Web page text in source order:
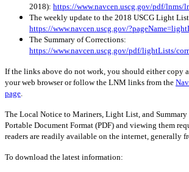
2018): https://www.navcen.uscg.gov/pdf/lnms/
The weekly update to the 2018 USCG Light
https://www.navcen.uscg.gov/
The Summary of Corrections:
https://www.navcen.uscg.gov/pdf/lightLists/
If the links above do not work, you should either copy
your web browser or follow the LNM links from the
page
The Local Notice to Mariners, Light List, and Summary
Portable Document Format (PDF) and viewing them
readers are readily available on the internet, generally
To download the latest information: